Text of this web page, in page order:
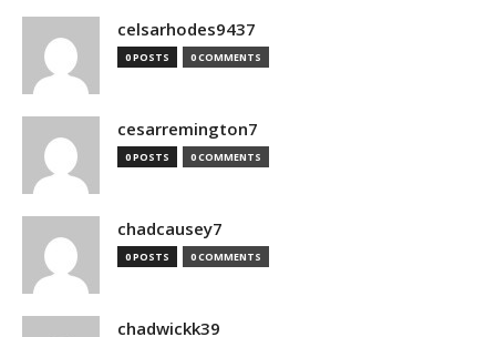
celsarhodes9437
0 POSTS 0 COMMENTS
cesarremington7
0 POSTS 0 COMMENTS
chadcausey7
0 POSTS 0 COMMENTS
chadwickk39